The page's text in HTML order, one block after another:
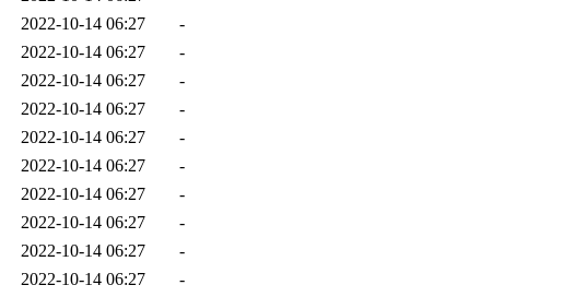
2022-10-14 06:27
-
2022-10-14 06:27
-
2022-10-14 06:27
-
2022-10-14 06:27
-
2022-10-14 06:27
-
2022-10-14 06:27
-
2022-10-14 06:27
-
2022-10-14 06:27
-
2022-10-14 06:27
-
2022-10-14 06:27
-